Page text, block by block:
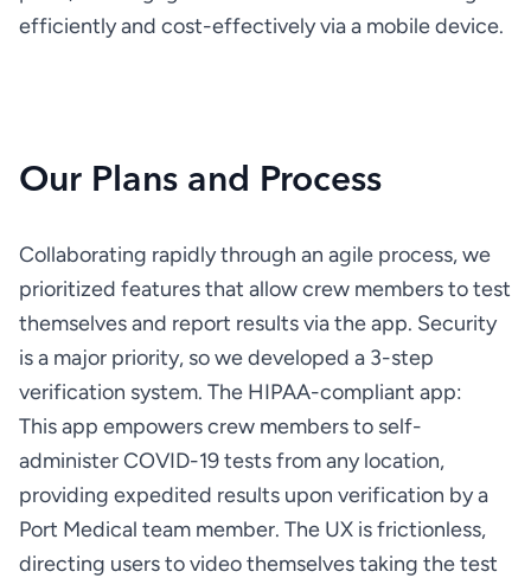
efficiently and cost-effectively via a mobile device.
Our Plans and Process
Collaborating rapidly through an agile process, we
prioritized features that allow crew members to test
themselves and report results via the app. Security
is a major priority, so we developed a 3-step
This app empowers crew members to self-
administer COVID-19 tests from any location,
providing expedited results upon verification by a
Port Medical team member. The UX is frictionless,
directing users to video themselves taking the test